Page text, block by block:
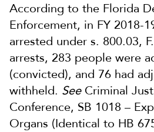
According to the Florida
Enforcement, in FY 2018-
arrested under s. 800.03,
arrests, 283 people were
(convicted), and 76 had
withheld. SeeCriminal
Conference, SB 1018 –
Organs (Identical to HB